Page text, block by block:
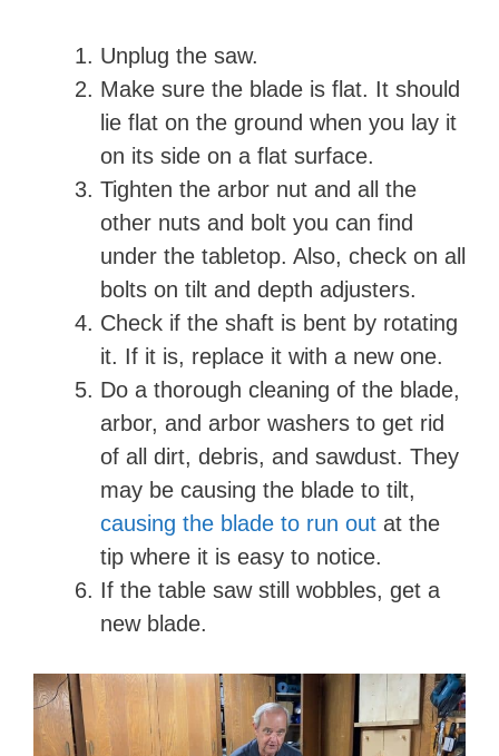
Unplug the saw.
Make sure the blade is flat. It should
lie flat on the ground when you lay it
on its side on a flat surface.
Tighten the arbor nut and all the
other nuts and bolt you can find
under the tabletop. Also, check on all
bolts on tilt and depth adjusters.
Check if the shaft is bent by rotating
it. If it is, replace it with a new one.
Do a thorough cleaning of the blade,
arbor, and arbor washers to get rid
of all dirt, debris, and sawdust. They
may be causing the blade to tilt,
causing the blade to run out at the
tip where it is easy to notice.
If the table saw still wobbles, get a
new blade.